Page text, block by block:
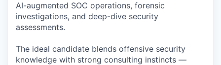
AI-augmented SOC operations, forensic
investigations, and deep-dive security
assessments.
The ideal candidate blends offensive security
knowledge with strong consulting instincts —